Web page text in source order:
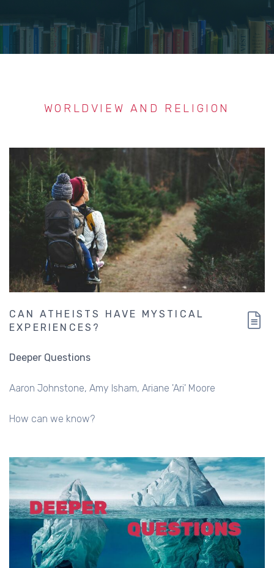
WORLDVIEW AND RELIGION
CAN ATHEISTS HAVE MYSTICAL
EXPERIENCES?
Deeper Questions
Aaron Johnstone Amy Isham Ariane 'Ari' Moore
How can we know?